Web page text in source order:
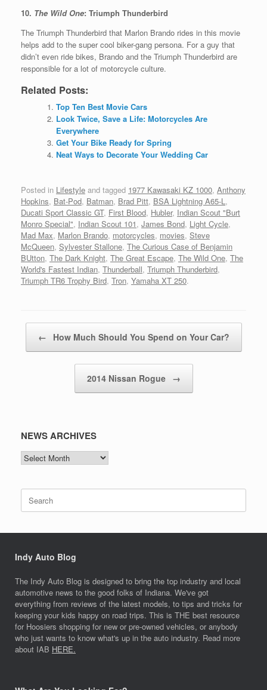
10. The Wild One: Triumph Thunderbird
The Triumph Thunderbird that Marlon Brando rides in this movie
helps add to the super cool biker-gang persona. For a guy that
didn’t even ride bikes, Brando and the Triumph Thunderbird are
responsible for a lot of motorcycle culture.
Related Posts:
Top Ten Best Movie Cars
Look Twice, Save a Life: Motorcycles Are
Everywhere
Get Your Bike Ready for Spring
Neat Ways to Decorate Your Wedding Car
Posted in Lifestyle and tagged 1977 Kawasaki KZ 1000, Anthony
Hopkins, Bat-Pod, Batman, Brad Pitt, BSA Lightning A65-L,
Ducati Sport Classic GT, First Blood, Hubler, Indian Scout "Burt
Monro Special", Indian Scout 101, James Bond, Light Cycle,
Mad Max, Marlon Brando, motorcycles, movies, Steve
McQueen, Sylvester Stallone, The Curious Case of Benjamin
BUtton, The Dark Knight, The Great Escape, The Wild One, The
World's Fastest Indian, Thunderball, Triumph Thunderbird,
Triumph TR6 Trophy Bird, Tron, Yamaha XT 250.
← How Much Should You Spend on Your Car?
2014 Nissan Rogue →
NEWS ARCHIVES
NEWS
ARCHIVES
for:
Indy Auto Blog
The Indy Auto Blog is designed to bring the top industry and local
automotive news to the good folks of Indiana. We've got
everything from reviews of the latest models, to tips and tricks for
keeping your kids happy on road trips. This is THE best resource
for Hoosiers shopping for new or pre-owned vehicles, or anybody
who just wants to know what's up in the auto industry. Read more
about IAB HERE.